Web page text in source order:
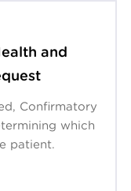
and
Confirmatory
which
patient.